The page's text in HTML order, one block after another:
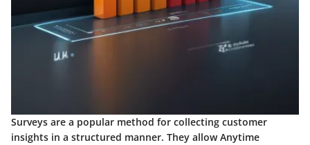
Surveys are a popular method for collecting customer
insights in a structured manner. They allow Anytime